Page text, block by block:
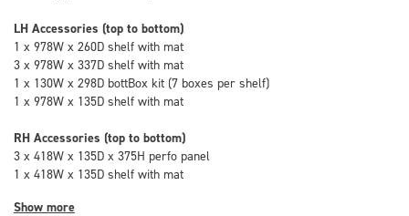
LH Accessories (top to bottom)
1 x 978W x 260D shelf with mat
3 x 978W x 337D shelf with mat
1 x 130W x 298D bottBox kit (7 boxes per shelf)
1 x 978W x 135D shelf with mat
RH Accessories (top to bottom)
3 x 418W x 135D x 375H perfo panel
1 x 418W x 135D shelf with mat
Show more